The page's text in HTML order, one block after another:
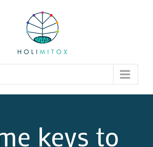
keys to